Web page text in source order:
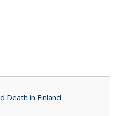
Death in Finland